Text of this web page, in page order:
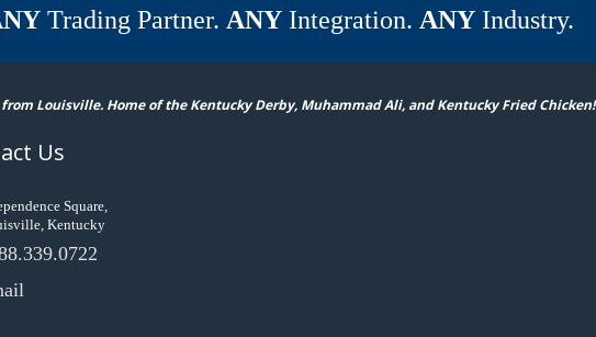
Trading Partner. ANYIntegration. ANYIndustry.
Louisville. Home of the Kentucky Derby, Muhammad Ali, and Kentucky Fried Chicken!
Us
Square,
Kentucky